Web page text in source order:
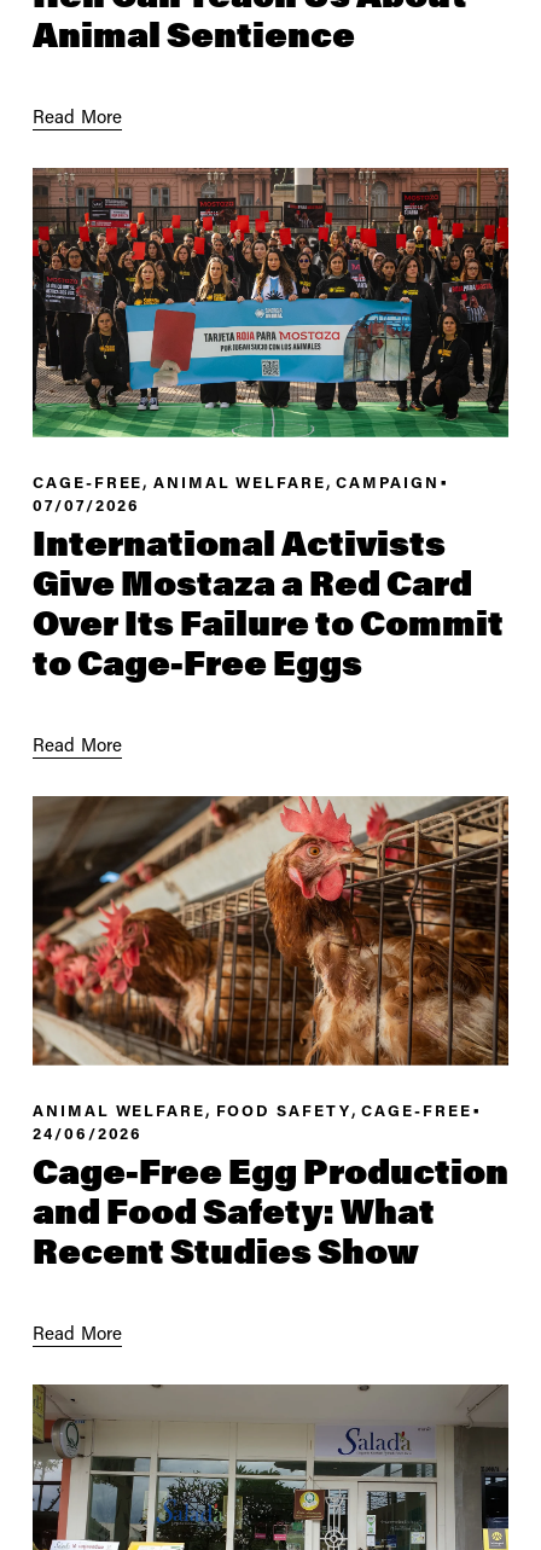
Animal Sentience
Read More
CAGE-FREE, ANIMAL WELFARE,CAMPAIGN
07/07/2026
International Activists
Give Mostaza a Red Card
Over Its Failure to Commit
to Cage-Free Eggs
Read More
ANIMAL WELFARE, FOOD SAFETY,CAGE-FREE
24/06/2026
Cage-Free Egg Production
and Food Safety: What
Recent Studies Show
Read More